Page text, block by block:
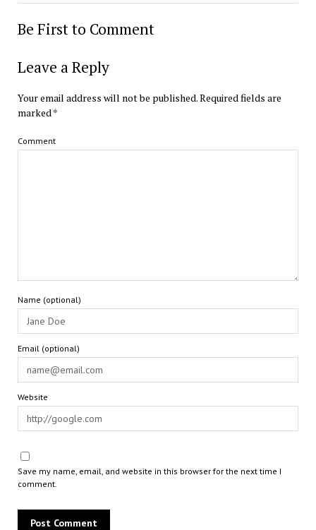
Be First to Comment
Leave a Reply
Your email address will not be published.Required fields are
marked*
Comment
Name (optional)
Email (optional)
Website
Save my name, email, and website in this browser for the next time I
comment.